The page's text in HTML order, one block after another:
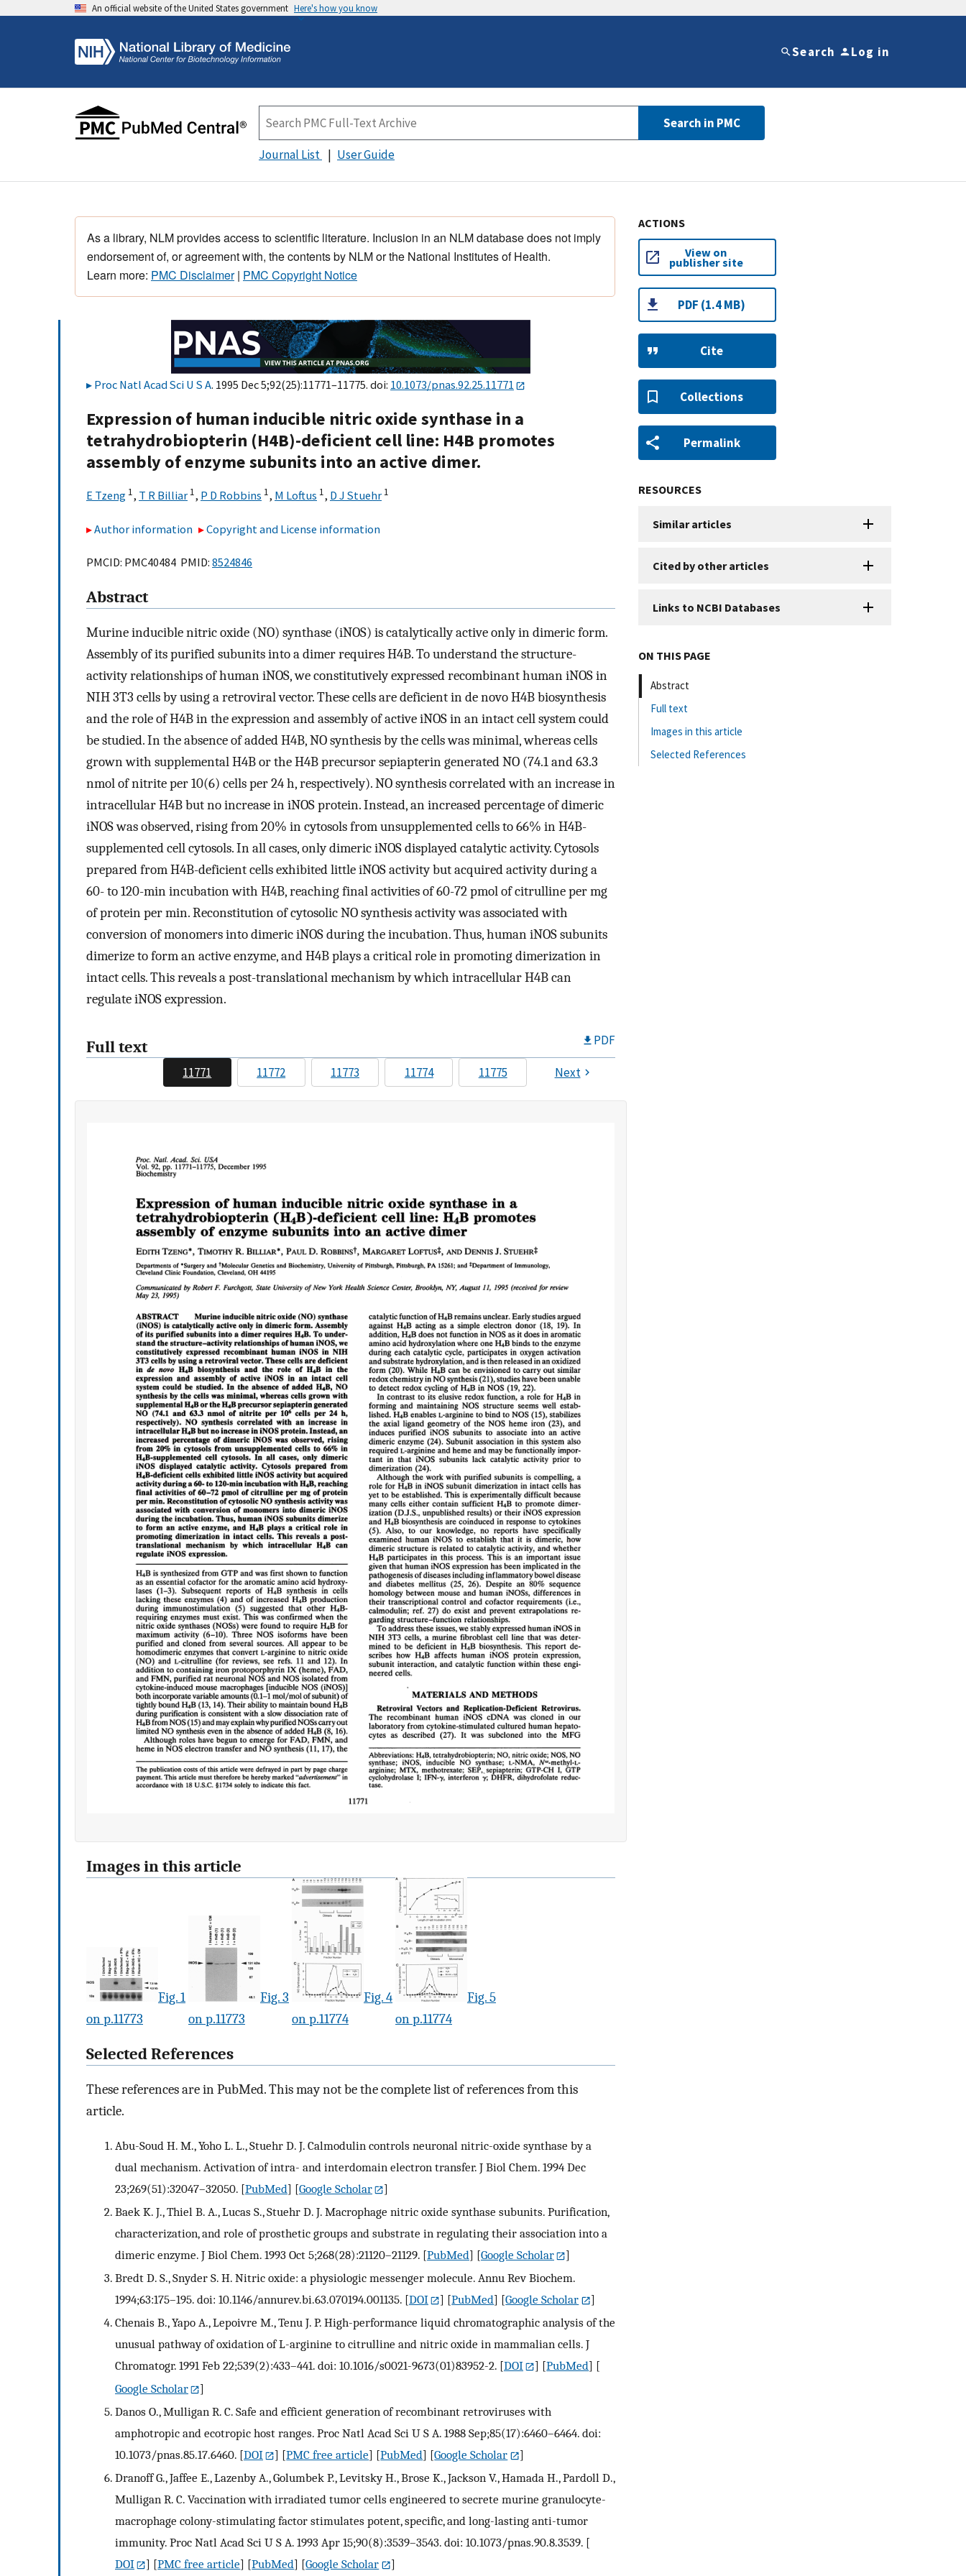
An official website of the United States government Here's how you know
Search Log in
Search in PMC
Journal List User Guide
As a library, NLM provides access to scientific literature. Inclusion in an NLM database does not imply
endorsement of, or agreement with, the contents by NLM or the National Institutes of Health.
Learn more: PMC Disclaimer| PMC Copyright Notice
Proc Natl Acad Sci U S A. 1995 Dec 5;92(25):11771–11775. doi: 10.1073/pnas.92.25.11771
Expression of human inducible nitric oxide synthase in a
tetrahydrobiopterin (H4B)-deficient cell line: H4B promotes
assembly of enzyme subunits into an active dimer.
E Tzeng 1, T R Billiar 1, P D Robbins 1, M Loftus 1, D J Stuehr 1
Author information Copyright and License information
PMCID: PMC40484 PMID: 8524846
Abstract
Murine inducible nitric oxide (NO) synthase (iNOS) is catalytically active only in dimeric form.
Assembly of its purified subunits into a dimer requires H4B. To understand the structure-
activity relationships of human iNOS, we constitutively expressed recombinant human iNOS in
NIH 3T3 cells by using a retroviral vector. These cells are deficient in de novo H4B biosynthesis
and the role of H4B in the expression and assembly of active iNOS in an intact cell system could
be studied. In the absence of added H4B, NO synthesis by the cells was minimal, whereas cells
grown with supplemental H4B or the H4B precursor sepiapterin generated NO (74.1 and 63.3
nmol of nitrite per 10(6) cells per 24 h, respectively). NO synthesis correlated with an increase in
intracellular H4B but no increase in iNOS protein. Instead, an increased percentage of dimeric
iNOS was observed, rising from 20% in cytosols from unsupplemented cells to 66% in H4B-
supplemented cell cytosols. In all cases, only dimeric iNOS displayed catalytic activity. Cytosols
prepared from H4B-deficient cells exhibited little iNOS activity but acquired activity during a
60- to 120-min incubation with H4B, reaching final activities of 60-72 pmol of citrulline per mg
of protein per min. Reconstitution of cytosolic NO synthesis activity was associated with
conversion of monomers into dimeric iNOS during the incubation. Thus, human iNOS subunits
dimerize to form an active enzyme, and H4B plays a critical role in promoting dimerization in
intact cells. This reveals a post-translational mechanism by which intracellular H4B can
regulate iNOS expression.
Full text PDF
11771 11772 11773 11774 11775 Next
Images in this article
Fig. 1
on p.11773
Fig. 3
on p.11773
Fig. 4
on p.11774
Fig. 5
on p.11774
Selected References
These references are in PubMed. This may not be the complete list of references from this
article.
Abu-Soud H. M., Yoho L. L., Stuehr D. J. Calmodulin controls neuronal nitric-oxide synthase by a
dual mechanism. Activation of intra- and interdomain electron transfer. J Biol Chem. 1994 Dec
23;269(51):32047–32050. [PubMed] [Google Scholar
]
Baek K. J., Thiel B. A., Lucas S., Stuehr D. J. Macrophage nitric oxide synthase subunits. Purification,
characterization, and role of prosthetic groups and substrate in regulating their association into a
dimeric enzyme. J Biol Chem. 1993 Oct 5;268(28):21120–21129. [PubMed] [Google Scholar
]
Bredt D. S., Snyder S. H. Nitric oxide: a physiologic messenger molecule. Annu Rev Biochem.
1994;63:175–195. doi: 10.1146/annurev.bi.63.070194.001135. [DOI ] [PubMed] [Google Scholar
]
Chenais B., Yapo A., Lepoivre M., Tenu J. P. High-performance liquid chromatographic analysis of the
unusual pathway of oxidation of L-arginine to citrulline and nitric oxide in mammalian cells. J
Chromatogr. 1991 Feb 22;539(2):433–441. doi: 10.1016/s0021-9673(01)83952-2. [DOI ] [PubMed] [
Google Scholar
]
Danos O., Mulligan R. C. Safe and efficient generation of recombinant retroviruses with
amphotropic and ecotropic host ranges. Proc Natl Acad Sci U S A. 1988 Sep;85(17):6460–6464. doi:
10.1073/pnas.85.17.6460. [DOI ] [PMC free article] [PubMed] [Google Scholar
]
Dranoff G., Jaffee E., Lazenby A., Golumbek P., Levitsky H., Brose K., Jackson V., Hamada H., Pardoll D.,
Mulligan R. C. Vaccination with irradiated tumor cells engineered to secrete murine granulocyte-
macrophage colony-stimulating factor stimulates potent, specific, and long-lasting anti-tumor
immunity. Proc Natl Acad Sci U S A. 1993 Apr 15;90(8):3539–3543. doi: 10.1073/pnas.90.8.3539. [
DOI
] [PMC free article] [PubMed] [Google Scholar ]
ACTIONS
View on
publisher site
PDF (1.4 MB)
Cite
Collections
Permalink
RESOURCES
Similar articles
Cited by other articles
Links to NCBI Databases
ON THIS PAGE
Abstract
Full text
Images in this article
Selected References